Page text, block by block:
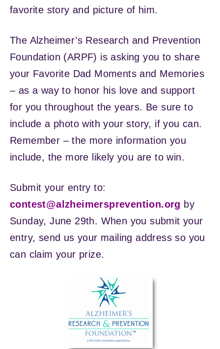
favorite story and picture of him.
The Alzheimer’s Research and Prevention
Foundation (ARPF) is asking you to share
your Favorite Dad Moments and Memories
– as a way to honor his love and support
for you throughout the years. Be sure to
include a photo with your story, if you can.
Remember – the more information you
include, the more likely you are to win.
Submit your entry to:
contest@alzheimersprevention.org by
Sunday, June 29th. When you submit your
entry, send us your mailing address so you
can claim your prize.